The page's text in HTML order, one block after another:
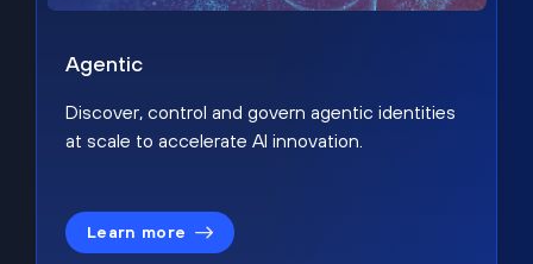
Agentic
Discover, control and govern agentic identities
at scale to accelerate AI innovation.
Learn more